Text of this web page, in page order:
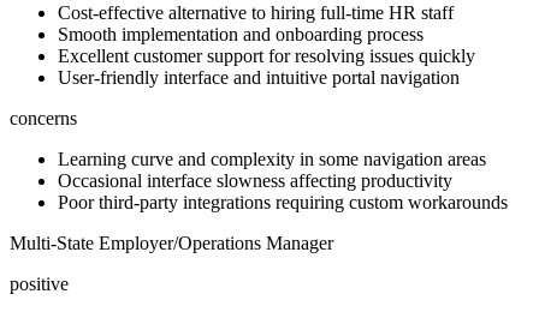
Cost-effective alternative to hiring full-time HR staff
Smooth implementation and onboarding process
Excellent customer support for resolving issues quickly
User-friendly interface and intuitive portal navigation
concerns
Learning curve and complexity in some navigation areas
Occasional interface slowness affecting productivity
Poor third-party integrations requiring custom workarounds
Multi-State Employer/Operations Manager
positive